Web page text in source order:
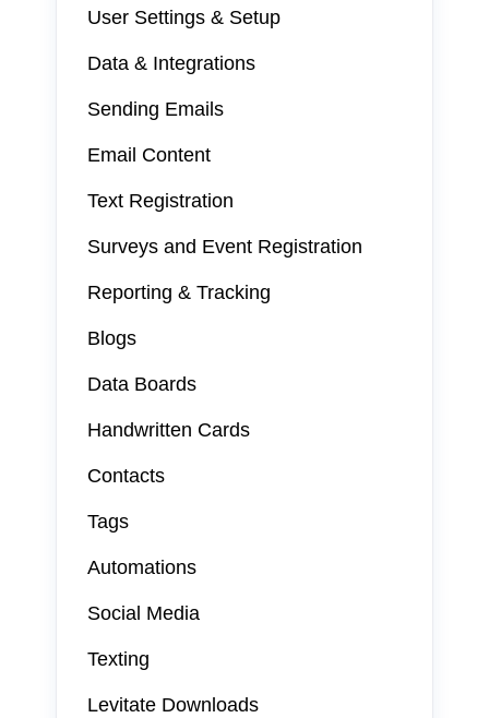
User Settings & Setup
Data & Integrations
Sending Emails
Email Content
Text Registration
Surveys and Event Registration
Reporting & Tracking
Blogs
Data Boards
Handwritten Cards
Contacts
Tags
Automations
Social Media
Texting
Levitate Downloads